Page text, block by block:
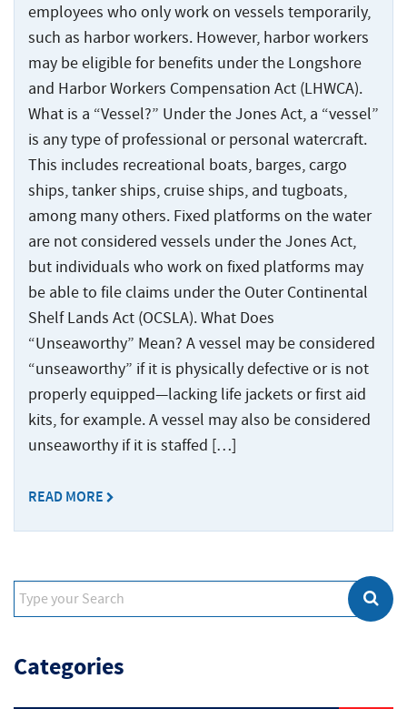
employees who only work on vessels temporarily,
such as harbor workers. However, harbor workers
may be eligible for benefits under the Longshore
and Harbor Workers Compensation Act (LHWCA).
What is a “Vessel?” Under the Jones Act, a “vessel”
is any type of professional or personal watercraft.
This includes recreational boats, barges, cargo
ships, tanker ships, cruise ships, and tugboats,
among many others. Fixed platforms on the water
are not considered vessels under the Jones Act,
but individuals who work on fixed platforms may
be able to file claims under the Outer Continental
Shelf Lands Act (OCSLA). What Does
“Unseaworthy” Mean? A vessel may be considered
“unseaworthy” if it is physically defective or is not
properly equipped—lacking life jackets or first aid
kits, for example. A vessel may also be considered
unseaworthy if it is staffed […]
READ MORE
Categories